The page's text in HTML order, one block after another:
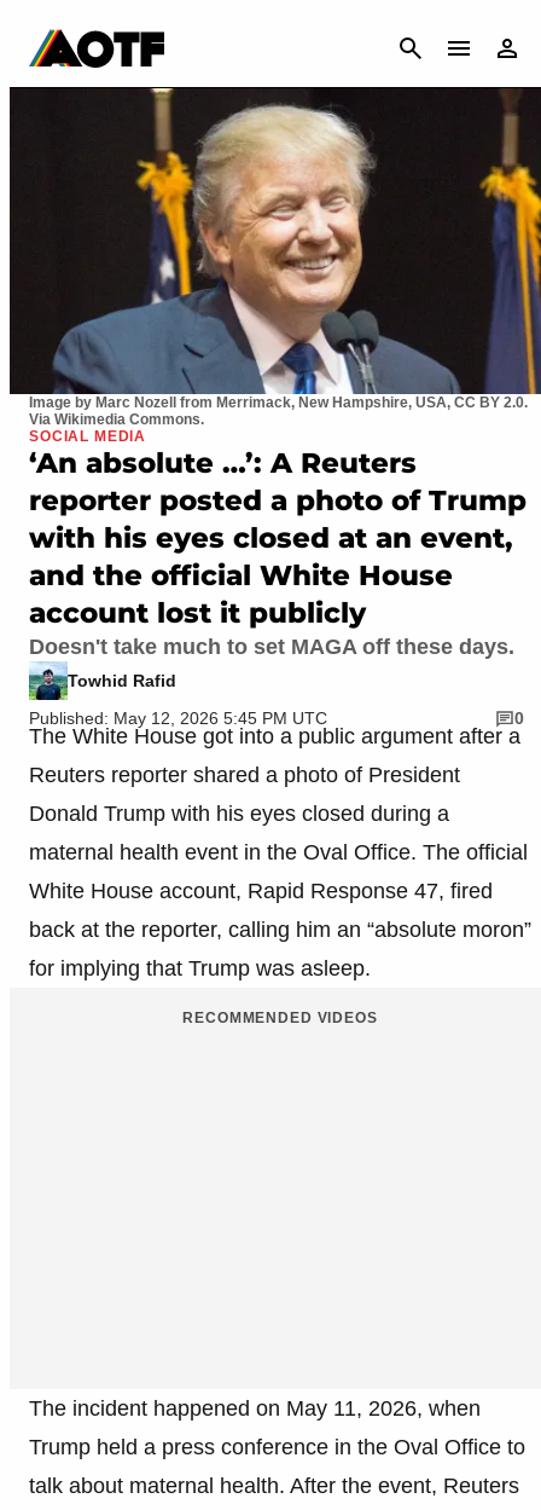
CANCEL
Image by Marc Nozell from Merrimack, New Hampshire, USA, CC BY 2.0.
Via Wikimedia Commons.
SOCIAL MEDIA
‘An absolute …’: A Reuters
reporter posted a photo of Trump
with his eyes closed at an event,
and the official White House
account lost it publicly
Doesn't take much to set MAGA off these days.
Towhid Rafid
Published: May 12, 2026 5:45 PM UTC
0
The White House got into a public argument after a
Reuters reporter shared a photo of President
Donald Trump with his eyes closed during a
maternal health event in the Oval Office. The official
White House account, Rapid Response 47, fired
back at the reporter, calling him an “absolute moron”
for implying that Trump was asleep.
RECOMMENDED VIDEOS
The incident happened on May 11, 2026, when
Trump held a press conference in the Oval Office to
talk about maternal health. After the event, Reuters